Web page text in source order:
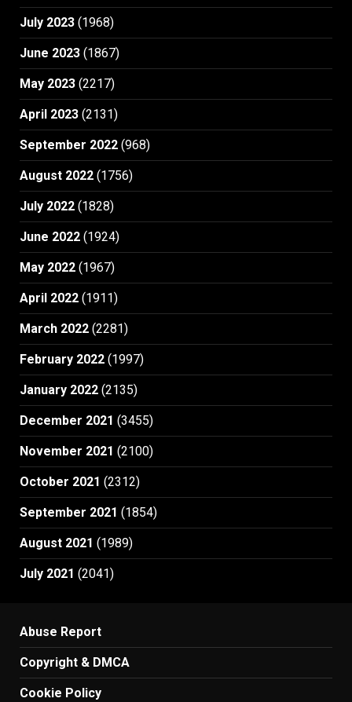
July 2023 (1968)
June 2023 (1867)
May 2023 (2217)
April 2023 (2131)
September 2022 (968)
August 2022 (1756)
July 2022 (1828)
June 2022 (1924)
May 2022 (1967)
April 2022 (1911)
March 2022 (2281)
February 2022 (1997)
January 2022 (2135)
December 2021 (3455)
November 2021 (2100)
October 2021 (2312)
September 2021 (1854)
August 2021 (1989)
July 2021 (2041)
Abuse Report
Copyright & DMCA
Cookie Policy